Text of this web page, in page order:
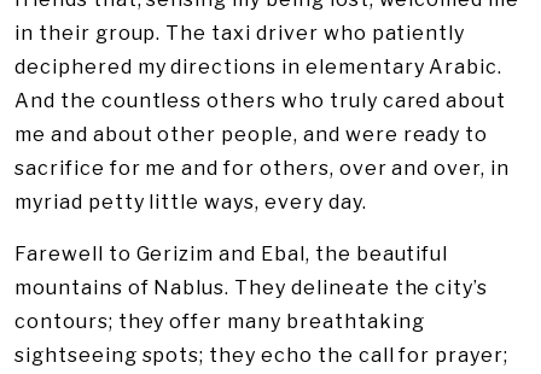
in their group. The taxi driver who patiently
deciphered my directions in elementary Arabic.
And the countless others who truly cared about
me and about other people, and were ready to
sacrifice for me and for others, over and over, in
myriad petty little ways, every day.
Farewell to Gerizim and Ebal, the beautiful
mountains of Nablus. They delineate the city’s
contours; they offer many breathtaking
sightseeing spots; they echo the call for prayer;